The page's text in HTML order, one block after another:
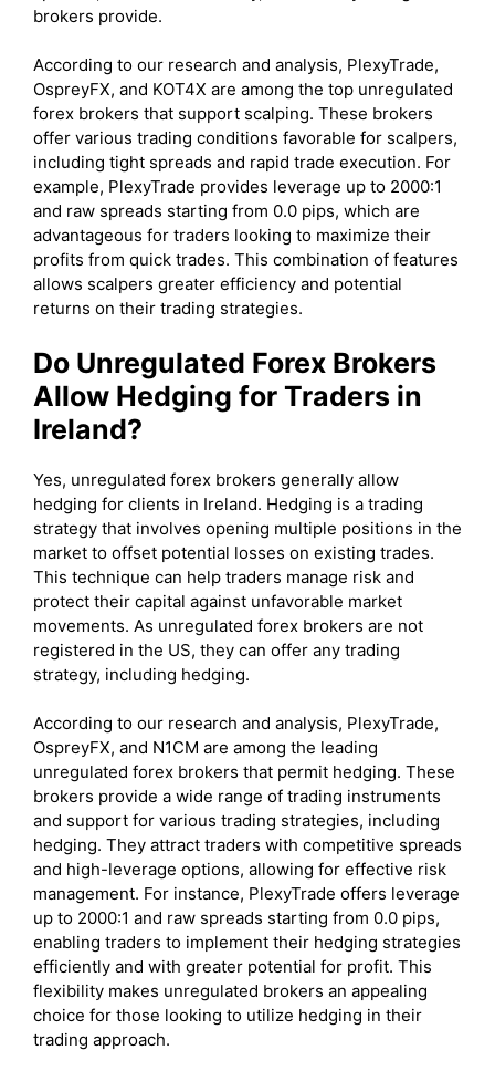
brokers provide.
According to our research and analysis, PlexyTrade,
OspreyFX, and KOT4X are among the top unregulated
forex brokers that support scalping. These brokers
offer various trading conditions favorable for scalpers,
including tight spreads and rapid trade execution. For
example, PlexyTrade provides leverage up to 2000:1
and raw spreads starting from 0.0 pips, which are
advantageous for traders looking to maximize their
profits from quick trades. This combination of features
allows scalpers greater efficiency and potential
returns on their trading strategies.
Do Unregulated Forex Brokers
Allow Hedging for Traders in
Ireland?
Yes, unregulated forex brokers generally allow
hedging for clients in Ireland. Hedging is a trading
strategy that involves opening multiple positions in the
market to offset potential losses on existing trades.
This technique can help traders manage risk and
protect their capital against unfavorable market
movements. As unregulated forex brokers are not
registered in the US, they can offer any trading
strategy, including hedging.
According to our research and analysis, PlexyTrade,
OspreyFX, and N1CM are among the leading
unregulated forex brokers that permit hedging. These
brokers provide a wide range of trading instruments
and support for various trading strategies, including
hedging. They attract traders with competitive spreads
and high-leverage options, allowing for effective risk
management. For instance, PlexyTrade offers leverage
up to 2000:1 and raw spreads starting from 0.0 pips,
enabling traders to implement their hedging strategies
efficiently and with greater potential for profit. This
flexibility makes unregulated brokers an appealing
choice for those looking to utilize hedging in their
trading approach.